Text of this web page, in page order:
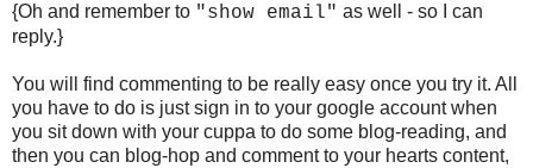
{Oh and remember to "show email" as well - so I can
reply.}
You will find commenting to be really easy once you try it. All
you have to do is just sign in to your google account when
you sit down with your cuppa to do some blog-reading, and
then you can blog-hop and comment to your hearts content,